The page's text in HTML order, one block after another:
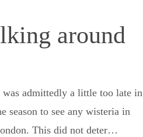
around
admittedly a little too late in
season to see any wisteria in
This did not deter…